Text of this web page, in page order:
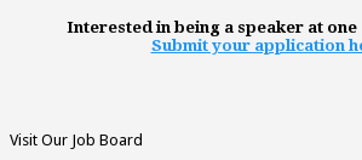
Interested in being a speaker at one
Submit your application
Visit Our Job Board